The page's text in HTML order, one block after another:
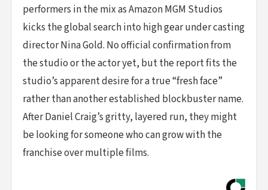
performers in the mix as Amazon MGM Studios
kicks the global search into high gear under casting
director Nina Gold. No official confirmation from
the studio or the actor yet, but the report fits the
studio’s apparent desire for a true “fresh face”
rather than another established blockbuster name.
After Daniel Craig’s gritty, layered run, they might
be looking for someone who can grow with the
franchise over multiple films.